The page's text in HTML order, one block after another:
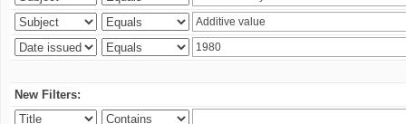
New Filters: